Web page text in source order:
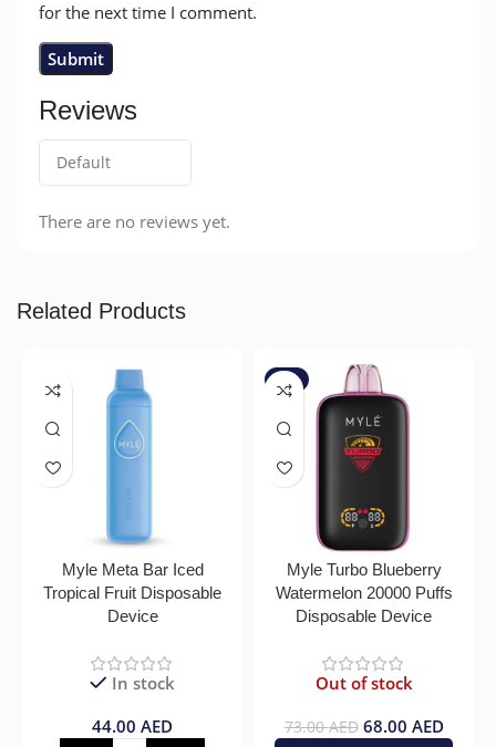
Reviews
There are no reviews yet.
for the next time I comment.
Related Products
Myle Meta Bar Iced
Tropical Fruit Disposable
Device
In stock
44.00 AED
-7%
Myle Turbo Blueberry
Watermelon 20000 Puffs
Disposable Device
Out of stock
73.00AED 68.00 AED